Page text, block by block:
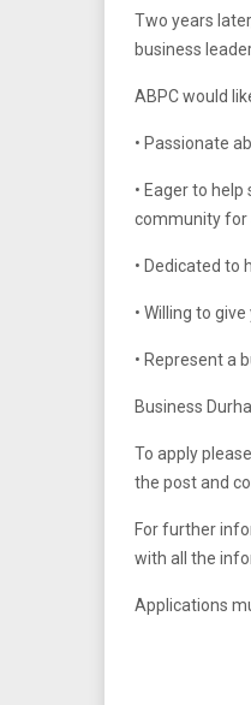
Two years
business
ABPC would
• Passionate
• Eager to
community for
• Dedicated to
• Willing to
• Represent a
Business
To apply
the post and
For further
with all the
Applications